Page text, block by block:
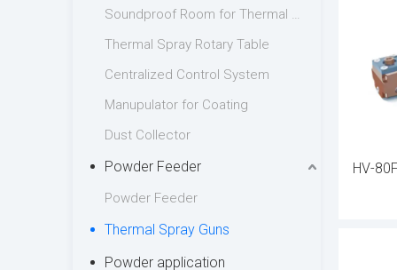
Soundproof Room for Thermal Spraying
Thermal Spray Rotary Table
Centralized Control System
Manupulator for Coating
Dust Collector
Powder Feeder
Powder Feeder
Thermal Spray Guns
Powder application
Each
while
HV-